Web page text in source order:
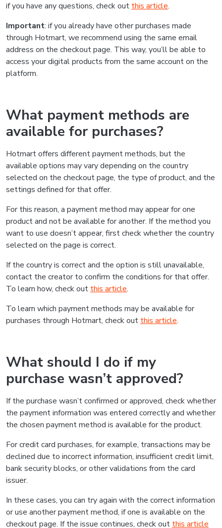
if you have any questions, check out this article.
Important: if you already have other purchases made
through Hotmart, we recommend using the same email
address on the checkout page. This way, you’ll be able to
access your digital products from the same account on the
platform.
What payment methods are
available for purchases?
Hotmart offers different payment methods, but the
available options may vary depending on the country
selected on the checkout page, the type of product, and the
settings defined for that offer.
For this reason, a payment method may appear for one
product and not be available for another. If the method you
want to use doesn’t appear, first check whether the country
selected on the page is correct.
If the country is correct and the option is still unavailable,
contact the creator to confirm the conditions for that offer.
To learn how, check out this article.
To learn which payment methods may be available for
purchases through Hotmart, check out this article.
What should I do if my
purchase wasn’t approved?
If the purchase wasn’t confirmed or approved, check whether
the payment information was entered correctly and whether
the chosen payment method is available for the product.
For credit card purchases, for example, transactions may be
declined due to incorrect information, insufficient credit limit,
bank security blocks, or other validations from the card
issuer.
In these cases, you can try again with the correct information
or use another payment method, if one is available on the
checkout page. If the issue continues, check out this article